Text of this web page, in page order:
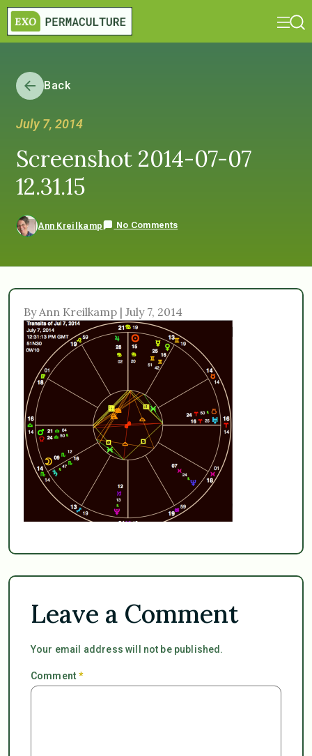
Back
July 7, 2014
Screenshot 2014-07-07
12.31.15
Ann Kreilkamp No Comments
By Ann Kreilkamp | July 7, 2014
Leave a Comment
Your email address will not be published.
Comment*